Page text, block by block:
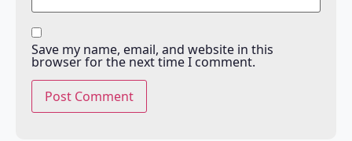
Save my name, email, and website in this
browser for the next time I comment.